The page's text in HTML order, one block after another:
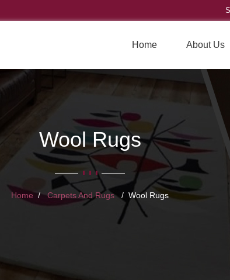
Home About Us
Wool Rugs
Home Carpets And Rugs Wool Rugs